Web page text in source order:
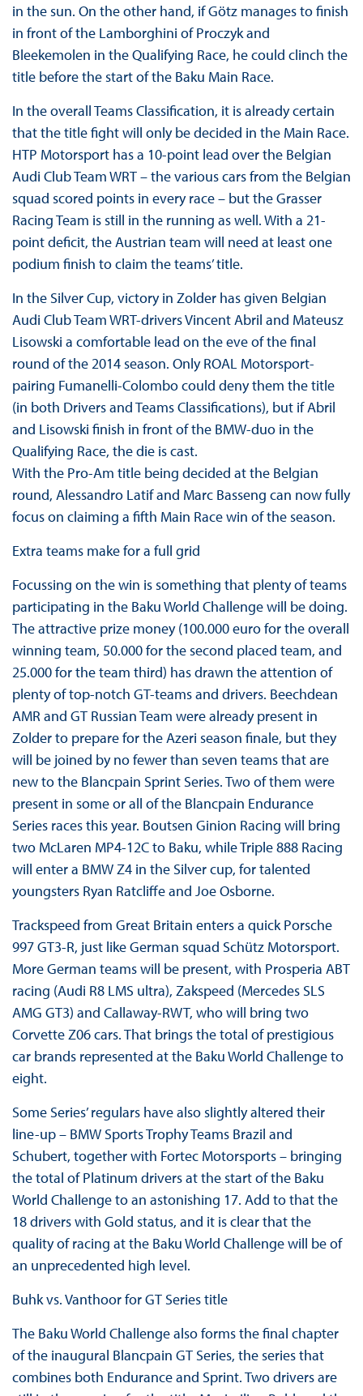
in the sun. On the other hand, if Götz manages to finish
in front of the Lamborghini of Proczyk and
Bleekemolen in the Qualifying Race, he could clinch the
title before the start of the Baku Main Race.
In the overall Teams Classification, it is already certain
that the title fight will only be decided in the Main Race.
HTP Motorsport has a 10-point lead over the Belgian
Audi Club Team WRT – the various cars from the Belgian
squad scored points in every race – but the Grasser
Racing Team is still in the running as well. With a 21-
point deficit, the Austrian team will need at least one
podium finish to claim the teams’ title.
In the Silver Cup, victory in Zolder has given Belgian
Audi Club Team WRT-drivers Vincent Abril and Mateusz
Lisowski a comfortable lead on the eve of the final
round of the 2014 season. Only ROAL Motorsport-
pairing Fumanelli-Colombo could deny them the title
(in both Drivers and Teams Classifications), but if Abril
and Lisowski finish in front of the BMW-duo in the
Qualifying Race, the die is cast.
With the Pro-Am title being decided at the Belgian
round, Alessandro Latif and Marc Basseng can now fully
focus on claiming a fifth Main Race win of the season.
Extra teams make for a full grid
Focussing on the win is something that plenty of teams
participating in the Baku World Challenge will be doing.
The attractive prize money (100.000 euro for the overall
winning team, 50.000 for the second placed team, and
25.000 for the team third) has drawn the attention of
plenty of top-notch GT-teams and drivers. Beechdean
AMR and GT Russian Team were already present in
Zolder to prepare for the Azeri season finale, but they
will be joined by no fewer than seven teams that are
new to the Blancpain Sprint Series. Two of them were
present in some or all of the Blancpain Endurance
Series races this year. Boutsen Ginion Racing will bring
two McLaren MP4-12C to Baku, while Triple 888 Racing
will enter a BMW Z4 in the Silver cup, for talented
youngsters Ryan Ratcliffe and Joe Osborne.
Trackspeed from Great Britain enters a quick Porsche
997 GT3-R, just like German squad Schütz Motorsport.
More German teams will be present, with Prosperia ABT
racing (Audi R8 LMS ultra), Zakspeed (Mercedes SLS
AMG GT3) and Callaway-RWT, who will bring two
Corvette Z06 cars. That brings the total of prestigious
car brands represented at the Baku World Challenge to
eight.
Some Series’ regulars have also slightly altered their
line-up – BMW Sports Trophy Teams Brazil and
Schubert, together with Fortec Motorsports – bringing
the total of Platinum drivers at the start of the Baku
World Challenge to an astonishing 17. Add to that the
18 drivers with Gold status, and it is clear that the
quality of racing at the Baku World Challenge will be of
an unprecedented high level.
Buhk vs. Vanthoor for GT Series title
The Baku World Challenge also forms the final chapter
of the inaugural Blancpain GT Series, the series that
combines both Endurance and Sprint. Two drivers are